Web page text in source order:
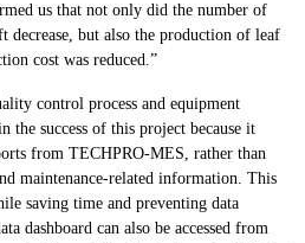
us that not only did the number of
decrease, but also the production of leaf
cost was reduced.”
control process and equipment
the success of this project because it
from TECHPRO-MES, rather than
maintenance-related information. This
saving time and preventing data
dashboard can also be accessed from